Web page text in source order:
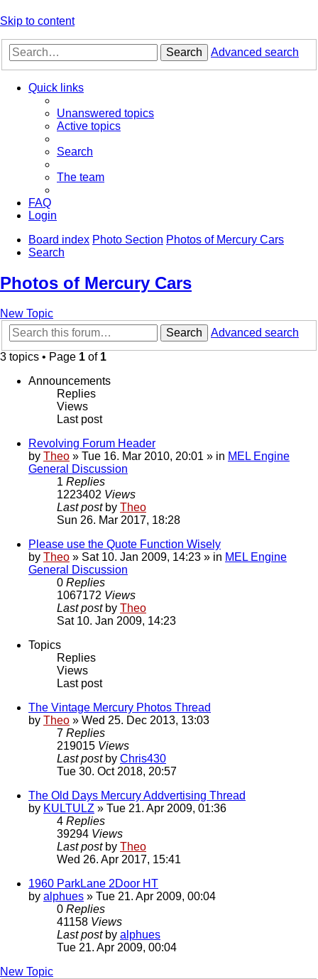
Skip to content
Search Advanced search
Quick links
Unanswered topics
Active topics
Search
The team
FAQ
Login
Board index Photo Section Photos of Mercury Cars
Search
Photos of Mercury Cars
New Topic
Search
Advanced search
3 topics • Page 1 of 1
Announcements
Replies
Views
Last post
Revolving Forum Header
by Theo » Tue 16. Mar 2010, 20:01 » in MEL Engine
General Discussion
1 Replies
1223402 Views
Last post by Theo
Sun 26. Mar 2017, 18:28
Please use the Quote Function Wisely
by Theo » Sat 10. Jan 2009, 14:23 » in MEL Engine
General Discussion
0 Replies
1067172 Views
Last post by Theo
Sat 10. Jan 2009, 14:23
Topics
Replies
Views
Last post
The Vintage Mercury Photos Thread
by Theo » Wed 25. Dec 2013, 13:03
7 Replies
219015 Views
Last post by Chris430
Tue 30. Oct 2018, 20:57
The Old Days Mercury Addvertising Thread
by KULTULZ » Tue 21. Apr 2009, 01:36
4 Replies
39294 Views
Last post by Theo
Wed 26. Apr 2017, 15:41
1960 ParkLane 2Door HT
by alphues » Tue 21. Apr 2009, 00:04
0 Replies
41158 Views
Last post by alphues
Tue 21. Apr 2009, 00:04
New Topic